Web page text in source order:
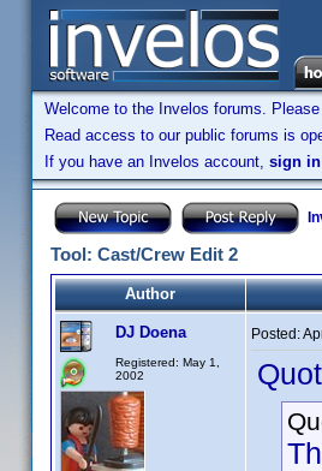
Welcome to the Invelos forums.
Read access to our public forums is
If you have an Invelos account, sign in
Tool: Cast/Crew Edit 2
Author
DJ Doena
Registered: May 1,
2002
Posted: